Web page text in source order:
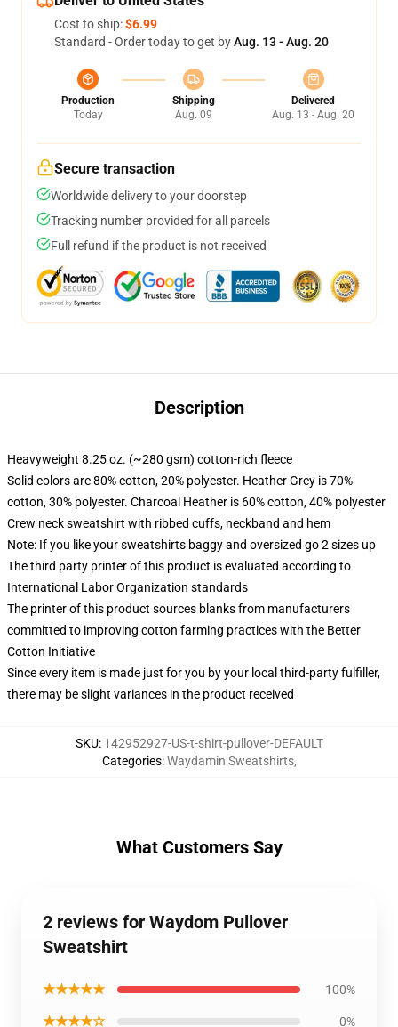
Cost to ship:$6.99
Standard - Order today to get byAug. 13 - Aug. 20
Production
Today
Shipping
Aug. 09
Delivered
Aug. 13 - Aug. 20
Secure transaction
Worldwide delivery to your doorstep
Tracking number provided for all parcels
Full refund if the product is not received
Description
Heavyweight 8.25 oz. (~280 gsm) cotton-rich fleece
Solid colors are 80% cotton, 20% polyester. Heather Grey is 70%
cotton, 30% polyester. Charcoal Heather is 60% cotton, 40% polyester
Crew neck sweatshirt with ribbed cuffs, neckband and hem
Note: If you like your sweatshirts baggy and oversized go 2 sizes up
The third party printer of this product is evaluated according to
International Labor Organization standards
The printer of this product sources blanks from manufacturers
committed to improving cotton farming practices with the Better
Cotton Initiative
Since every item is made just for you by your local third-party fulfiller,
there may be slight variances in the product received
SKU: 142952927-US-t-shirt-pullover-DEFAULT
Categories:Waydamin Sweatshirts,
What Customers Say
2 reviews for Waydom Pullover
Sweatshirt
★★★★★ 100%
★★★★☆ 0%